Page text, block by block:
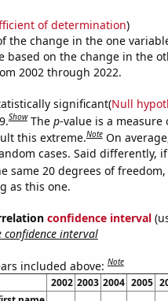
of determination)
the change in the one
based on the change in the
2002 through 2022.
significant(Null
Show The p-value is a
this extreme.Note On
cases. Said differently,
same 20 degrees of freedom,
as this one.
confidence interval
confidence interval
included above:Note
2002 2003 2004 2005